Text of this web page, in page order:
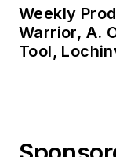
Weekly
Warrior, A.
Tool,